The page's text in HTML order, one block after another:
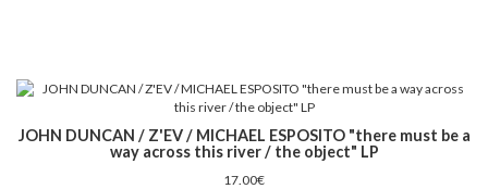
JOHN DUNCAN / Z'EV / MICHAEL ESPOSITO "there must be a
way across this river / the object" LP
17.00€